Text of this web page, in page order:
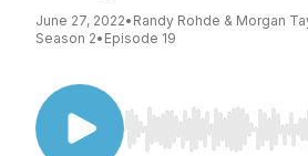
June 27, 2022• Randy Rohde & Morgan
Season 2• Episode 19
Use Left/Right to